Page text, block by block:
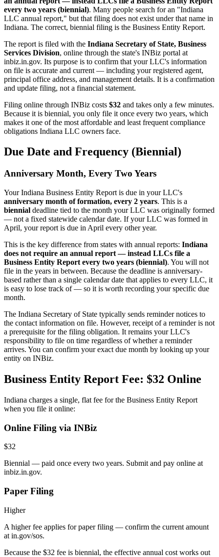
every two years (biennial). Many people search for an "Indiana
LLC annual report," but that filing does not exist under that name in
Indiana. The correct, biennial filing is the Business Entity Report.
The report is filed with the Indiana Secretary of State, Business
Services Division, online through the state's INBiz portal at
inbiz.in.gov. Its purpose is to confirm that your LLC's information
on file is accurate and current — including your registered agent,
principal office address, and management details. It is a confirmation
and update filing, not a financial statement.
Filing online through INBiz costs $32 and takes only a few minutes.
Because it is biennial, you only file it once every two years, which
makes it one of the most affordable and least frequent compliance
obligations Indiana LLC owners face.
Due Date and Frequency (Biennial)
Anniversary Month, Every Two Years
Your Indiana Business Entity Report is due in your LLC's
anniversary month of formation, every 2 years. This is a
biennial deadline tied to the month your LLC was originally formed
— not a fixed statewide calendar date. If your LLC was formed in
April, your report is due in April every other year.
This is the key difference from states with annual reports: Indiana
does not require an annual report — instead LLCs file a
Business Entity Report every two years (biennial). You will not
file in the years in between. Because the deadline is anniversary-
based rather than a single calendar date that applies to every LLC, it
is easy to lose track of — so it is worth recording your specific due
month.
The Indiana Secretary of State typically sends reminder notices to
the contact information on file. However, receipt of a reminder is not
a prerequisite for the filing obligation. It remains your LLC's
responsibility to file on time regardless of whether a reminder
arrives. You can confirm your exact due month by looking up your
entity on INBiz.
Business Entity Report Fee: $32 Online
Indiana charges a single, flat fee for the Business Entity Report
when you file it online:
Online Filing via INBiz
$32
Biennial — paid once every two years. Submit and pay online at
inbiz.in.gov.
Paper Filing
Higher
A higher fee applies for paper filing — confirm the current amount
at in.gov/sos.
Because the $32 fee is biennial, the effective annual cost works out